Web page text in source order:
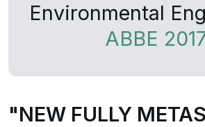
Environmental
ABBE
"NEW FULLY